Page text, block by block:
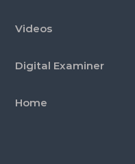
Videos
Digital Examiner
Home